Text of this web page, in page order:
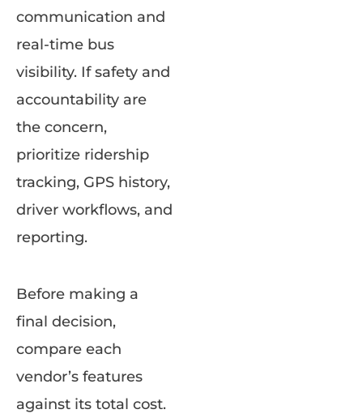
communication and
real-time bus
visibility. If safety and
accountability are
the concern,
prioritize ridership
tracking, GPS history,
driver workflows, and
reporting.
Before making a
final decision,
compare each
vendor’s features
against its total cost.